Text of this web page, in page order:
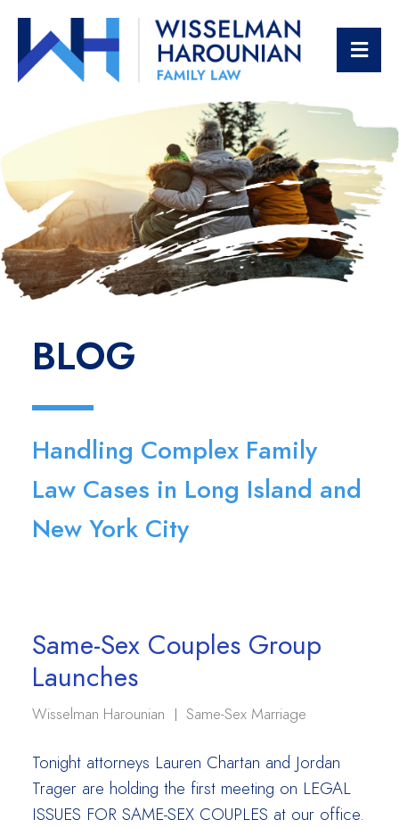
BLOG
Handling Complex Family
Law Cases in Long Island and
New York City
Same-Sex Couples Group
Launches
Wisselman Harounian Same-Sex Marriage
Tonight attorneys Lauren Chartan and Jordan
Trager are holding the first meeting on LEGAL
ISSUES FOR SAME-SEX COUPLES at our office.